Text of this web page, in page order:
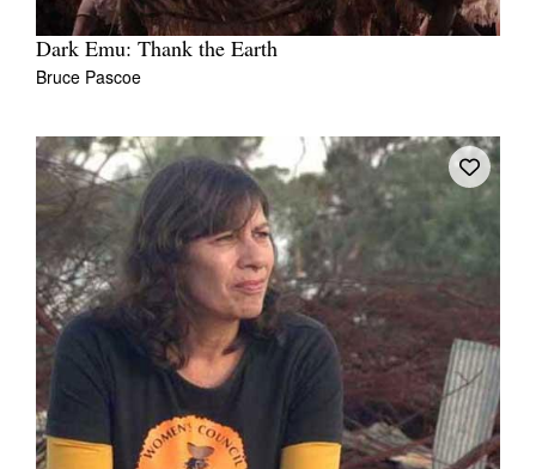
Dark Emu: Thank the Earth
Bruce Pascoe